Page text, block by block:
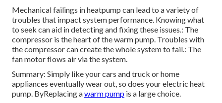
Mechanical failings in heatpump can lead to a variety of
troubles that impact system performance. Knowing what
to seek can aid in detecting and fixing these issues.: The
compressor is the heart of the warm pump. Troubles with
the compressor can create the whole system to fail.: The
fan motor flows air via the system.
Summary: Simply like your cars and truck or home
appliances eventually wear out, so does your electric heat
pump. ByReplacing awarm pump is a large choice.